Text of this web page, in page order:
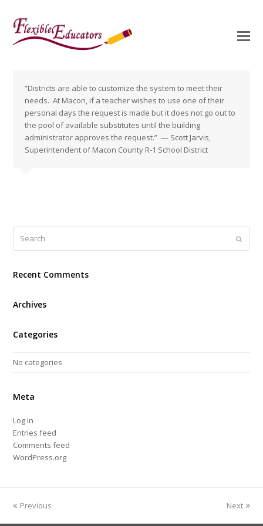
“Districts are able to customize the system to meet their
needs. At Macon, if a teacher wishes to use one of their
personal days the request is made but it does not go out to
the pool of available substitutes until the building
administrator approves the request.” — Scott Jarvis,
Superintendent of Macon County R-1 School District
Submit
Recent Comments
Archives
Categories
No categories
Meta
Log in
Entries feed
Comments feed
WordPress.org
Previous Next